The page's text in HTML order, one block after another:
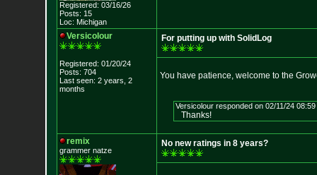
Registered: 03/16/26
Posts: 15
Loc: Michigan
Versicolour
Registered: 01/20/24
Posts: 704
Last seen: 2 years, 2
months
For putting up with SolidLog
You have patience, welcome to the
Versicolour responded on 02/11/24 08:59
Thanks!
remix
grammer natze
No new ratings in 8 years?